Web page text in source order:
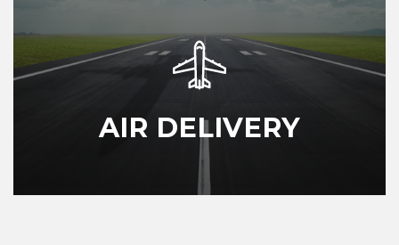
AIR DELIVERY